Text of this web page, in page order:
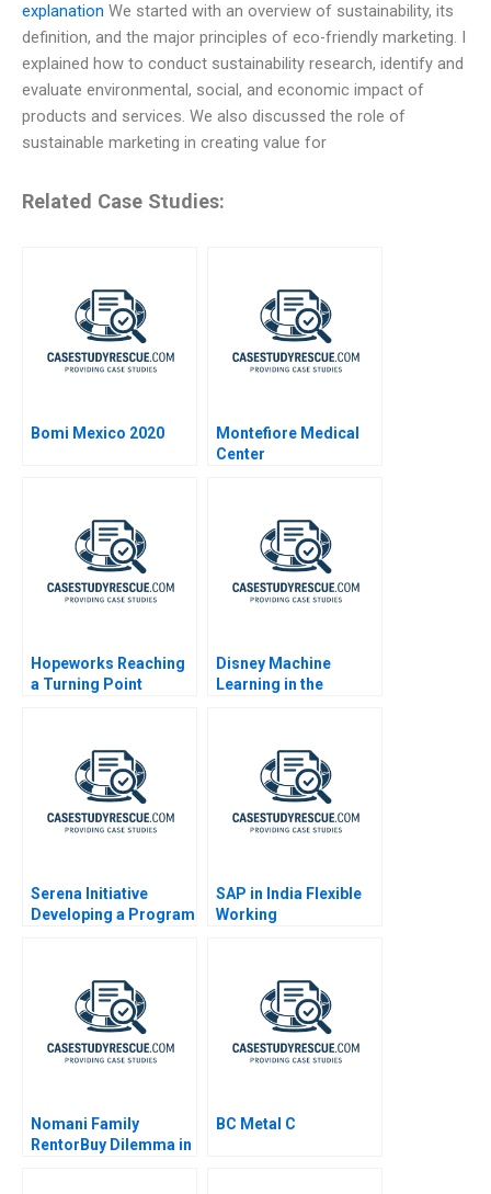
explanation We started with an overview of sustainability, its
definition, and the major principles of eco-friendly marketing. I
explained how to conduct sustainability research, identify and
evaluate environmental, social, and economic impact of
products and services. We also discussed the role of
sustainable marketing in creating value for
Related Case Studies:
Bomi Mexico 2020
Montefiore Medical
Center
Hopeworks Reaching
a Turning Point
Disney Machine
Learning in the
Serena Initiative
Developing a Program
SAP in India Flexible
Working
Nomani Family
RentorBuy Dilemma in
BC Metal C